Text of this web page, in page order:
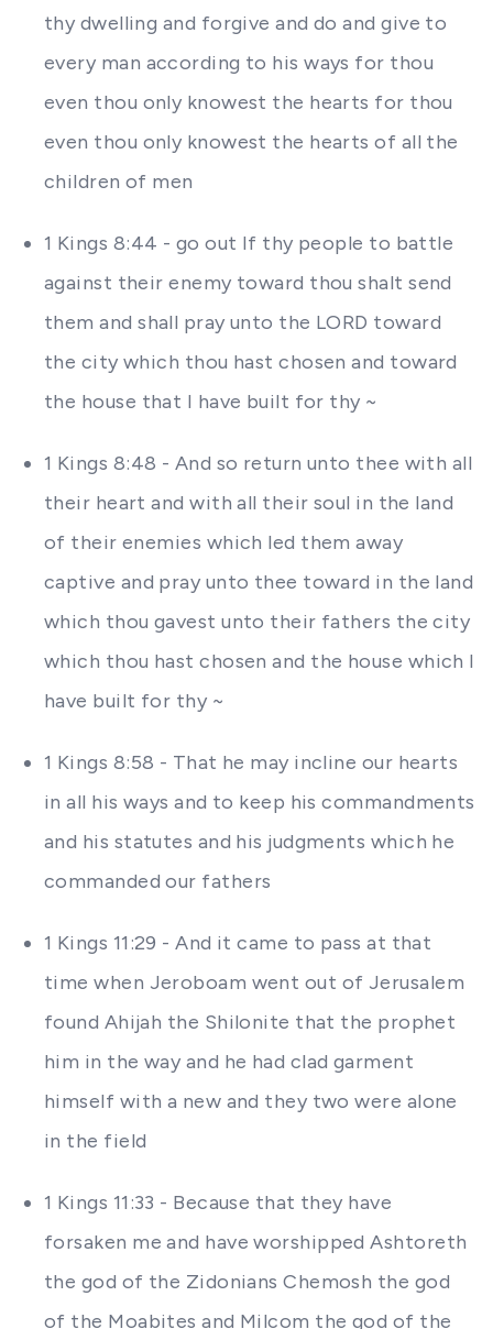
thy dwelling and forgive and do and give to
every man according to his ways for thou
even thou only knowest the hearts for thou
even thou only knowest the hearts of all the
children of men
1 Kings 8:44 - go out If thy people to battle
against their enemy toward thou shalt send
them and shall pray unto the LORD toward
the city which thou hast chosen and toward
the house that I have built for thy ~
1 Kings 8:48 - And so return unto thee with all
their heart and with all their soul in the land
of their enemies which led them away
captive and pray unto thee toward in the land
which thou gavest unto their fathers the city
which thou hast chosen and the house which I
have built for thy ~
1 Kings 8:58 - That he may incline our hearts
in all his ways and to keep his commandments
and his statutes and his judgments which he
commanded our fathers
1 Kings 11:29 - And it came to pass at that
time when Jeroboam went out of Jerusalem
found Ahijah the Shilonite that the prophet
him in the way and he had clad garment
himself with a new and they two were alone
in the field
1 Kings 11:33 - Because that they have
forsaken me and have worshipped Ashtoreth
the god of the Zidonians Chemosh the god
of the Moabites and Milcom the god of the